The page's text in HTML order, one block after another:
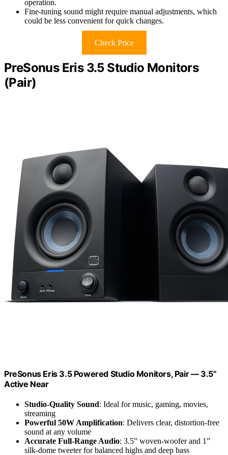
operation.
Fine-tuning sound might require manual adjustments, which
could be less convenient for quick changes.
Check Price
PreSonus Eris 3.5 Studio Monitors
(Pair)
PreSonus Eris 3.5 Powered Studio Monitors, Pair — 3.5”
Active Near
Studio-Quality Sound: Ideal for music, gaming, movies,
streaming
Powerful 50W Amplification: Delivers clear, distortion-free
sound at any volume
Accurate Full-Range Audio: 3.5” woven-woofer and 1”
silk-dome tweeter for balanced highs and deep bass